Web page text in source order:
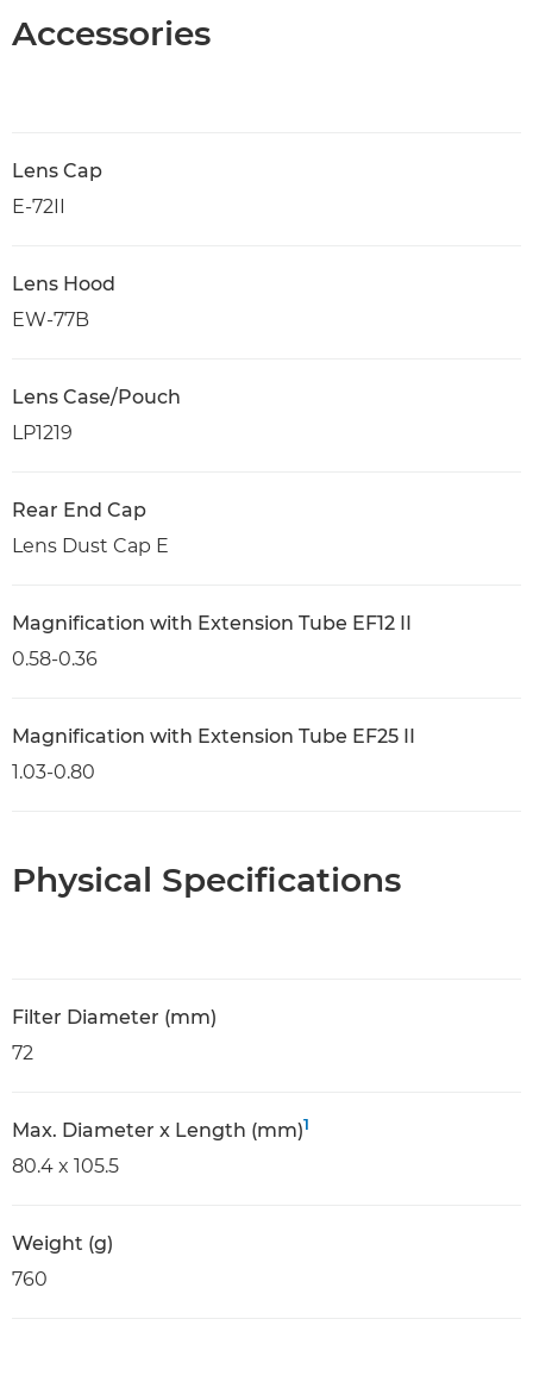
Accessories
Lens Cap
E-72II
Lens Hood
EW-77B
Lens Case/Pouch
LP1219
Rear End Cap
Lens Dust Cap E
Magnification with Extension Tube EF12 II
0.58-0.36
Magnification with Extension Tube EF25 II
1.03-0.80
Physical Specifications
Filter Diameter (mm)
72
Max. Diameter x Length (mm)1
80.4 x 105.5
Weight (g)
760